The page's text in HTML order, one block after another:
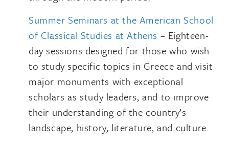
Summer Seminars at the American School
of Classical Studies at Athens – Eighteen-
day sessions designed for those who wish
to study specific topics in Greece and visit
major monuments with exceptional
scholars as study leaders, and to improve
their understanding of the country’s
landscape, history, literature, and culture.